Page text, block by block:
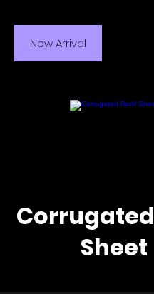
New Arrival
Sheet